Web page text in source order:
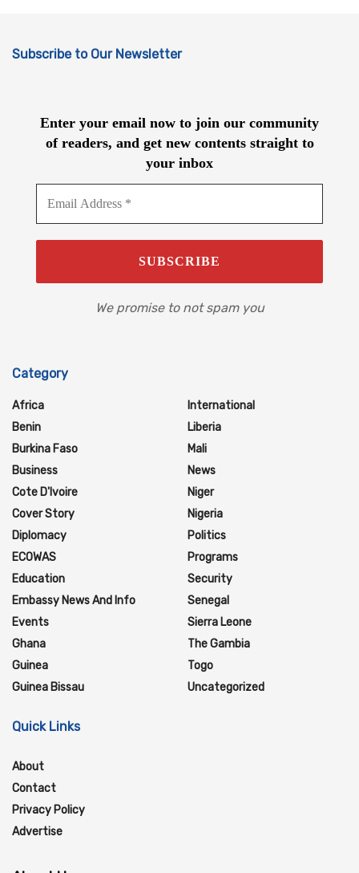
Subscribe to Our Newsletter
Enter your email now to join our community
of readers, and get new contents straight to
your inbox
We promise to not spam you
Category
Africa
Benin
Burkina Faso
Business
Cote D'Ivoire
Cover Story
Diplomacy
ECOWAS
Education
Embassy News And Info
Events
Ghana
Guinea
Guinea Bissau
International
Liberia
Mali
News
Niger
Nigeria
Politics
Programs
Security
Senegal
Sierra Leone
The Gambia
Togo
Uncategorized
Quick Links
About
Contact
Privacy Policy
Advertise